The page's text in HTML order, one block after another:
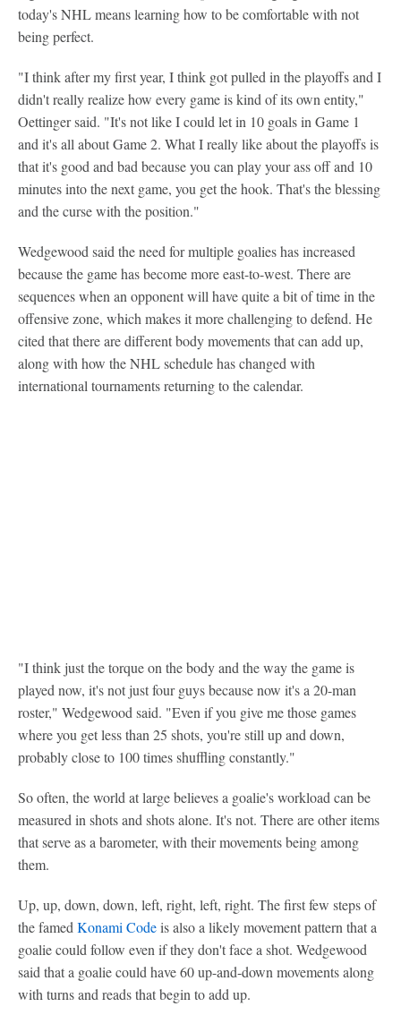
today's NHL means learning how to be comfortable with not
being perfect.
"I think after my first year, I think got pulled in the playoffs and I
didn't really realize how every game is kind of its own entity,"
Oettinger said. "It's not like I could let in 10 goals in Game 1
and it's all about Game 2. What I really like about the playoffs is
that it's good and bad because you can play your ass off and 10
minutes into the next game, you get the hook. That's the blessing
and the curse with the position."
Wedgewood said the need for multiple goalies has increased
because the game has become more east-to-west. There are
sequences when an opponent will have quite a bit of time in the
offensive zone, which makes it more challenging to defend. He
cited that there are different body movements that can add up,
along with how the NHL schedule has changed with
international tournaments returning to the calendar.
"I think just the torque on the body and the way the game is
played now, it's not just four guys because now it's a 20-man
roster," Wedgewood said. "Even if you give me those games
where you get less than 25 shots, you're still up and down,
probably close to 100 times shuffling constantly."
So often, the world at large believes a goalie's workload can be
measured in shots and shots alone. It's not. There are other items
that serve as a barometer, with their movements being among
them.
Up, up, down, down, left, right, left, right. The first few steps of
the famed Konami Codeis also a likely movement pattern that a
goalie could follow even if they don't face a shot. Wedgewood
said that a goalie could have 60 up-and-down movements along
with turns and reads that begin to add up.